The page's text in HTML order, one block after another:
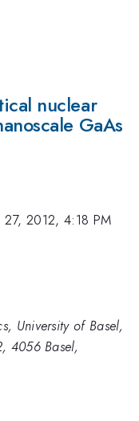
nuclear
GaAs
27, 2012, 4:18 PM
University of Basel,
4056 Basel,